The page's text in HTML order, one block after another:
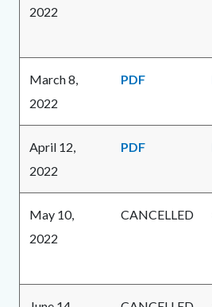
2022
March 8,
2022
PDF
April 12,
2022
PDF
May 10,
2022
CANCELLED